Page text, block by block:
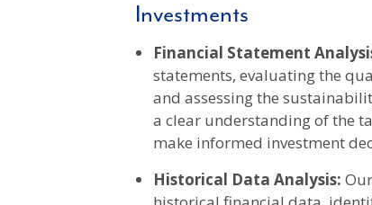
Investments
Financial Statement
statements, evaluating the
and assessing the
a clear understanding of the
make informed investment
Historical Data Analysis: